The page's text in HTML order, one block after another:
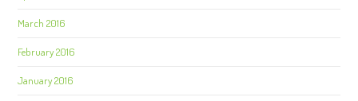
March 2016
February 2016
January 2016